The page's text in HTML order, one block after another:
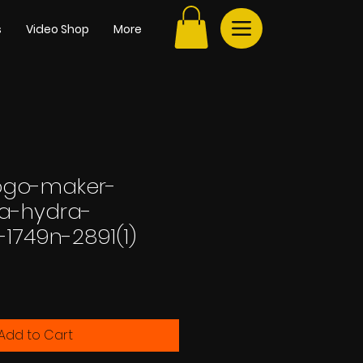
Video Shop More
maker-
hydra-
2891(1)
to Cart